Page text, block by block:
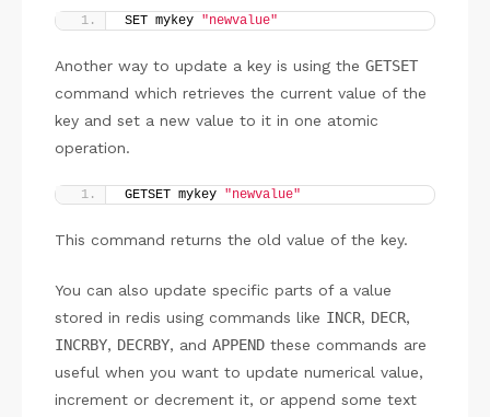
SET mykey "newvalue"
Another way to update a key is using the GETSET
command which retrieves the current value of the
key and set a new value to it in one atomic
operation.
GETSET mykey "newvalue"
This command returns the old value of the key.
You can also update specific parts of a value
stored in redis using commands like INCR, DECR,
INCRBY, DECRBY, and APPEND these commands are
useful when you want to update numerical value,
increment or decrement it, or append some text